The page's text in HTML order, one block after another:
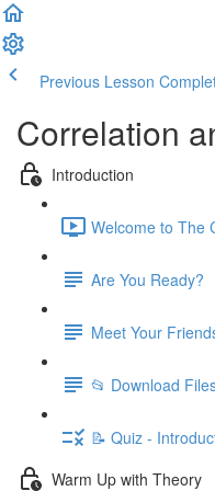
Previous Lesson
Correlation
Introduction
Welcome to The
Are You Ready?
Meet Your
📂 Download
📝 Quiz -
Warm Up with Theory